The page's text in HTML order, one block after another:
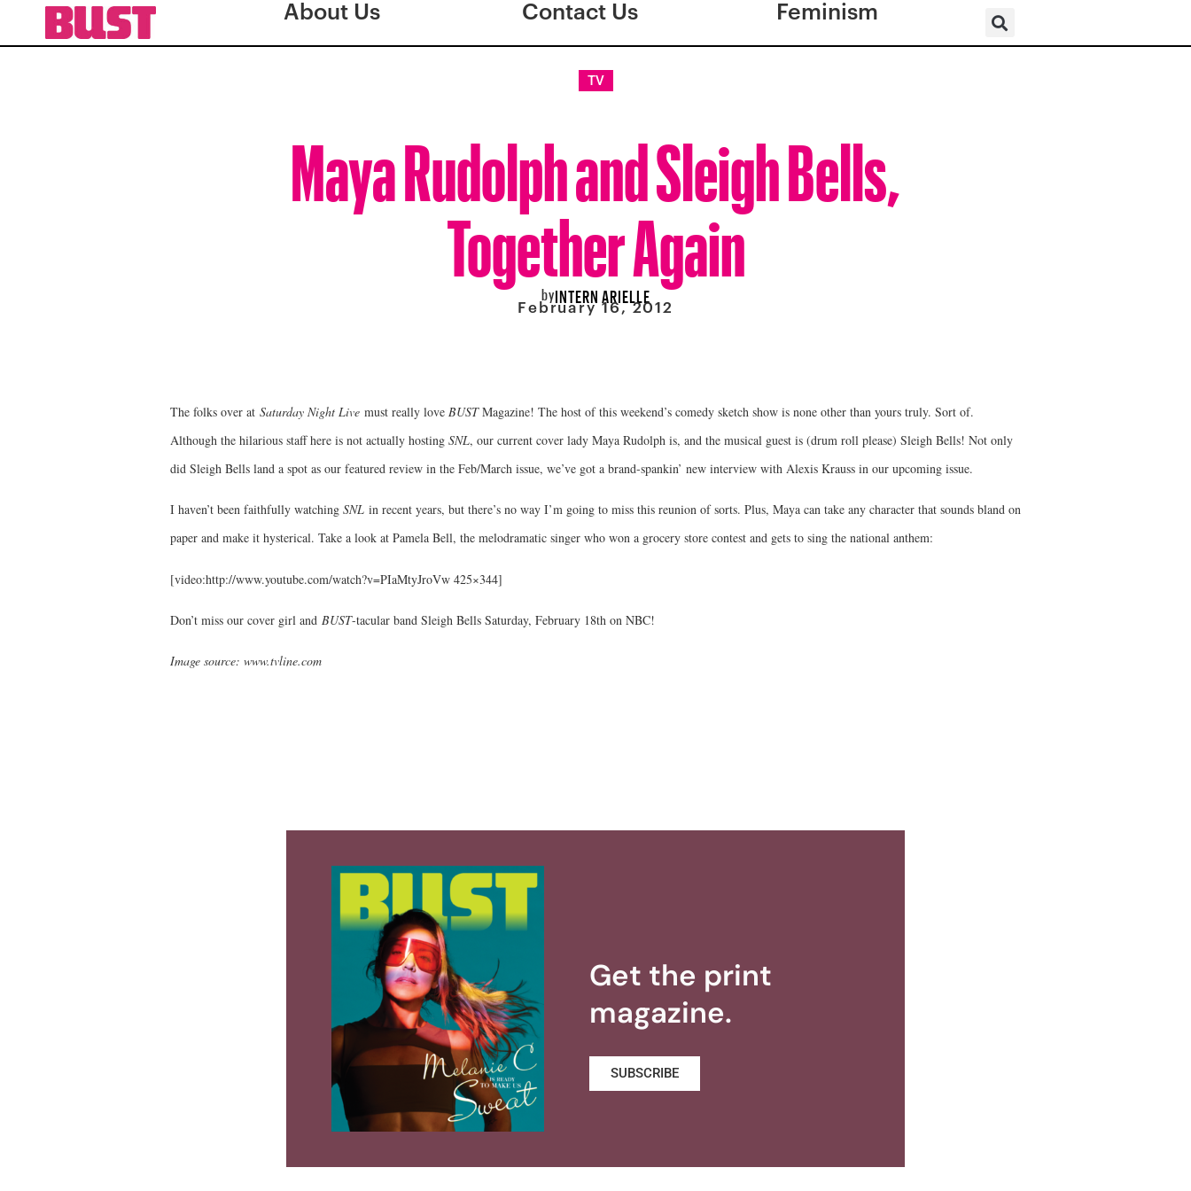
About Us Contact Us Feminism
TV
Maya Rudolph and Sleigh Bells,
Together Again
byINTERN ARIELLE
February 16, 2012
The folks over at Saturday Night Live must really love BUSTMagazine! The host of this weekend’s comedy sketch show is none other than yours truly. Sort of.
Although the hilarious staff here is not actually hosting SNL, our current cover lady Maya Rudolph is, and the musical guest is (drum roll please) Sleigh Bells! Not only
did Sleigh Bells land a spot as our featured review in the Feb/March issue, we’ve got a brand-spankin’ new interview with Alexis Krauss in our upcoming issue.
I haven’t been faithfully watching SNL in recent years, but there’s no way I’m going to miss this reunion of sorts. Plus, Maya can take any character that sounds bland on
paper and make it hysterical. Take a look at Pamela Bell, the melodramatic singer who won a grocery store contest and gets to sing the national anthem:
[video:http://www.youtube.com/watch?v=PIaMtyJroVw 425×344]
Don’t miss our cover girl and BUST-tacular band Sleigh Bells Saturday, February 18th on NBC!
Image source: www.tvline.com
Get the print
magazine.
SUBSCRIBE